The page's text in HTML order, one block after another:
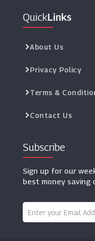
QuickLinks
About Us
Privacy Policy
Terms &
Contact Us
Subscribe
Sign up for our
best money saving